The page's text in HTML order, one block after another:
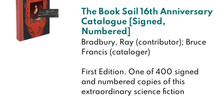
The Book Sail 16th Anniversary
Catalogue [Signed,
Numbered]
Bradbury, Ray (contributor); Bruce
Francis (cataloger)
First Edition. One of 400 signed
and numbered copies of this
extraordinary science fiction